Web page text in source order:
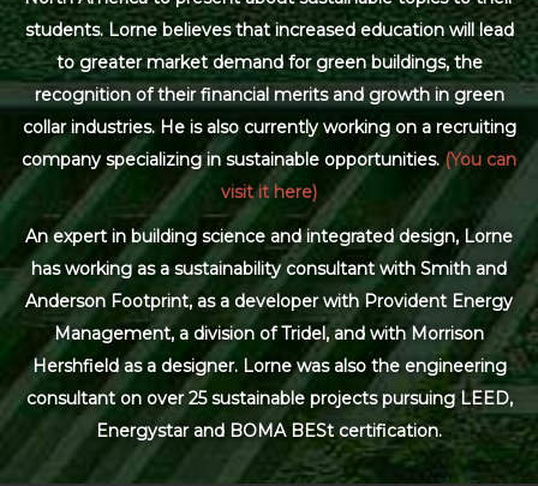
students. Lorne believes that increased education will lead
to greater market demand for green buildings, the
recognition of their financial merits and growth in green
collar industries. He is also currently working on a recruiting
company specializing in sustainable opportunities. (You can
visit it here)
An expert in building science and integrated design, Lorne
has working as a sustainability consultant with Smith and
Anderson Footprint, as a developer with Provident Energy
Management, a division of Tridel, and with Morrison
Hershfield as a designer. Lorne was also the engineering
consultant on over 25 sustainable projects pursuing LEED,
Energystar and BOMA BESt certification.